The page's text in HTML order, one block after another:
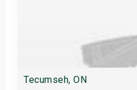
Tecumseh, ON